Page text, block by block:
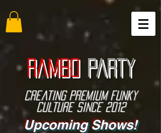
RAMBO PARTY
Creating PREMIUM funky
culture since 2012
Upcoming Shows!